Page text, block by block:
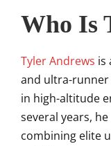
Who Is
Tyler Andrews is
and ultra-
in high-altitude
several years,
combining elite